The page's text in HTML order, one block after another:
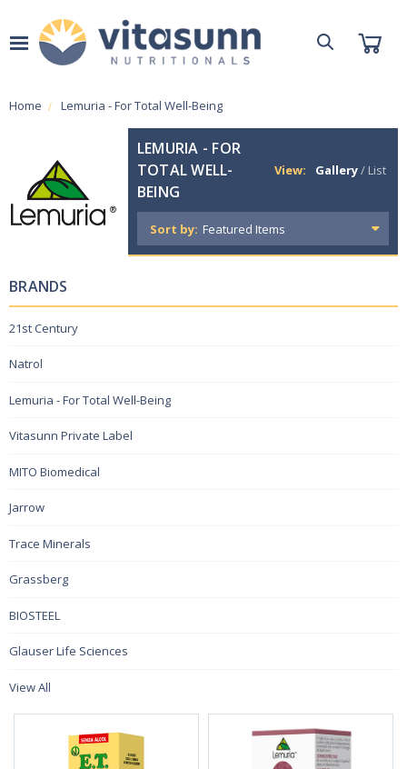
Home Lemuria - For Total Well-Being
LEMURIA - FOR
TOTAL WELL-
BEING
View: Gallery/ List
Sort by:
BRANDS
21st Century
Natrol
Lemuria - For Total Well-Being
Vitasunn Private Label
MITO Biomedical
Jarrow
Trace Minerals
Grassberg
BIOSTEEL
Glauser Life Sciences
View All